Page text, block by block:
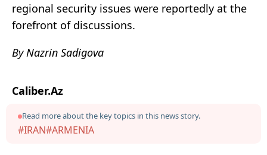
regional security issues were reportedly at the
forefront of discussions.
By Nazrin Sadigova
Caliber.Az
Read more about the key topics in this news story.
#IRAN#ARMENIA